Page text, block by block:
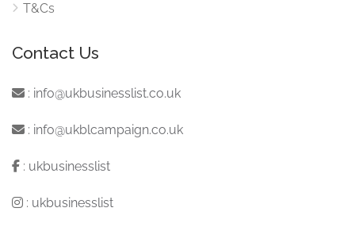
T&Cs
Contact Us
: info@ukbusinesslist.co.uk
: info@ukblcampaign.co.uk
: ukbusinesslist
: ukbusinesslist